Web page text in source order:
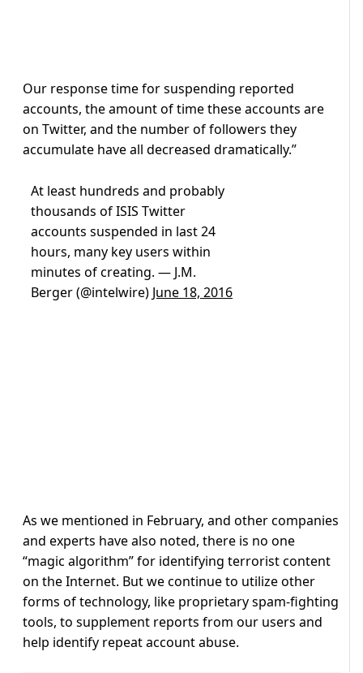
Our response time for suspending reported
accounts, the amount of time these accounts are
on Twitter, and the number of followers they
accumulate have all decreased dramatically.”
At least hundreds and probably
thousands of ISIS Twitter
accounts suspended in last 24
hours, many key users within
minutes of creating. — J.M.
Berger (@intelwire) June 18, 2016
As we mentioned in February, and other companies
and experts have also noted, there is no one
“magic algorithm” for identifying terrorist content
on the Internet. But we continue to utilize other
forms of technology, like proprietary spam-fighting
tools, to supplement reports from our users and
help identify repeat account abuse.